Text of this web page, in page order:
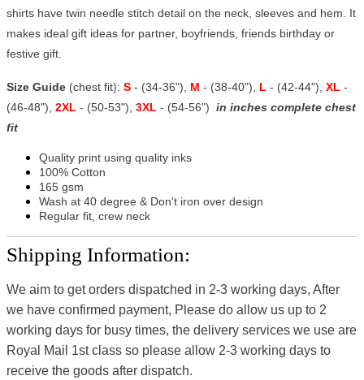
shirts have twin needle stitch detail on the neck, sleeves and hem. It
makes ideal gift ideas for partner, boyfriends, friends birthday or
festive gift.
Size Guide (chest fit): S - (34-36"), M - (38-40"), L - (42-44"), XL -
(46-48"), 2XL - (50-53"), 3XL - (54-56") in inches complete chest
fit
Quality print using quality inks
100% Cotton
165 gsm
Wash at 40 degree & Don't iron over design
Regular fit, crew neck
Shipping Information:
We aim to get orders dispatched in 2-3 working days, After
we have confirmed payment, Please do allow us up to 2
working days for busy times, the delivery services we use are
Royal Mail 1st class so please allow 2-3 working days to
receive the goods after dispatch.